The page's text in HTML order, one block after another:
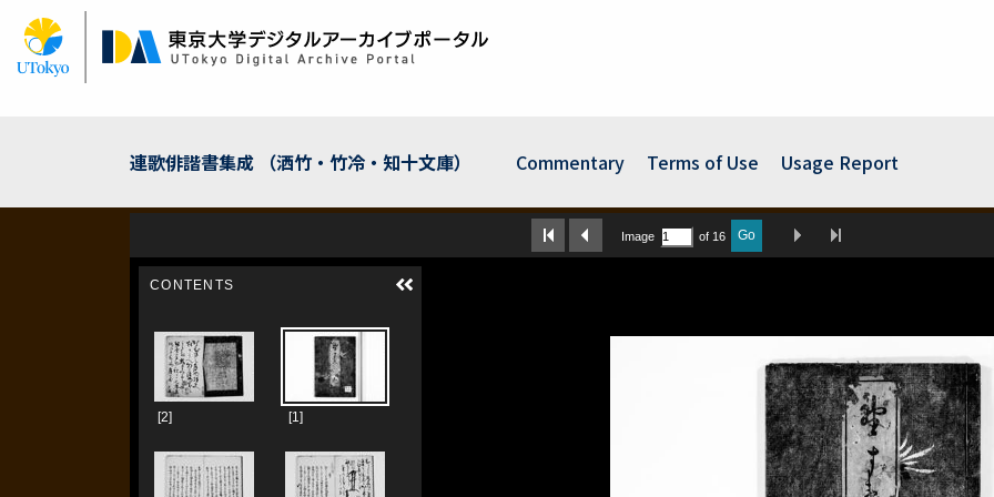
Skip
main
content
連歌俳諧書集成 （洒竹・竹冷・知十文庫） Commentary Terms of Use Usage Report